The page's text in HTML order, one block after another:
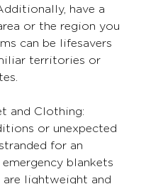
have a
or the region you
can be lifesavers
territories or
and Clothing:
or unexpected
for an
blankets
lightweight and